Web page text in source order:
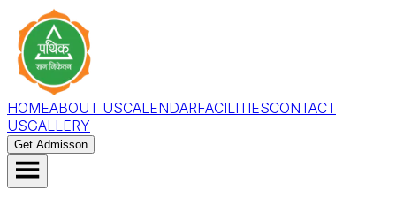
HOMEABOUT USCALENDARFACILITIESCONTACT
USGALLERY
Get Admisson